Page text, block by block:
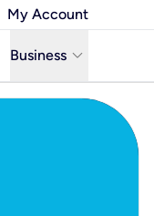
My Account
Business keyboard_arrow_down
Business